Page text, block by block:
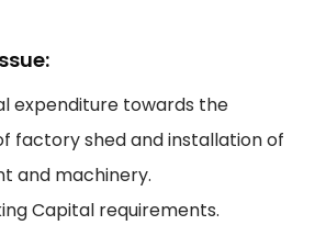
expenditure towards the
factory shed and installation of
and machinery.
Capital requirements.